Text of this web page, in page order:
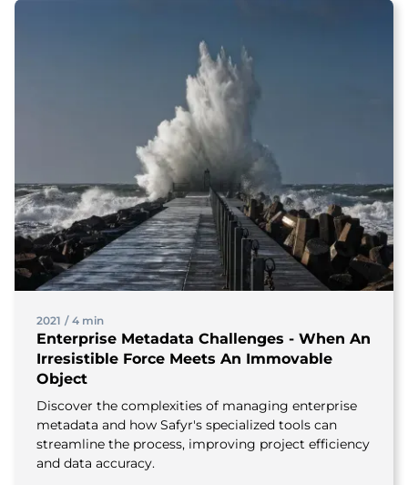
2021 / 4 min
Enterprise Metadata Challenges - When An
Irresistible Force Meets An Immovable
Object
Discover the complexities of managing enterprise
metadata and how Safyr's specialized tools can
streamline the process, improving project efficiency
and data accuracy.